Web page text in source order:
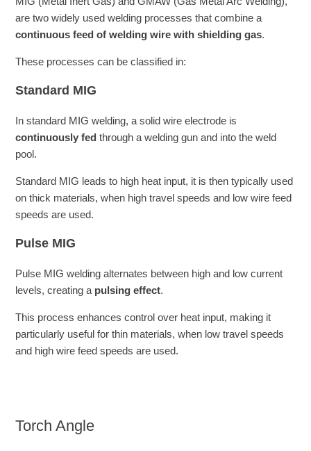
are two widely used welding processes that combine a
continuous feed of welding wire with shielding gas.
These processes can be classified in:
Standard MIG
In standard MIG welding, a solid wire electrode is
continuously fed through a welding gun and into the weld
pool.
Standard MIG leads to high heat input, it is then typically used
on thick materials, when high travel speeds and low wire feed
speeds are used.
Pulse MIG
Pulse MIG welding alternates between high and low current
levels, creating a pulsing effect.
This process enhances control over heat input, making it
particularly useful for thin materials, when low travel speeds
and high wire feed speeds are used.
Torch Angle